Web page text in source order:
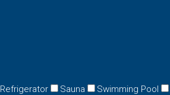
Refrigerator Sauna Swimming Pool